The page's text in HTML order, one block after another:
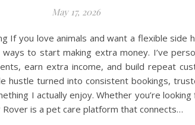
May 17, 2026
If you love animals and want a flexible side
to start making extra money. I’ve
earn extra income, and build repeat
hustle turned into consistent bookings,
I actually enjoy. Whether you’re looking
is a pet care platform that connects…